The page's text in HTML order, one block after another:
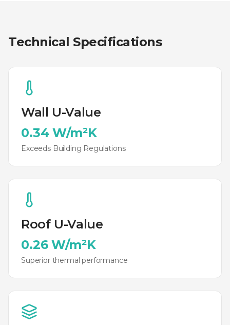
Technical Specifications
Wall U-Value
0.34 W/m²K
Exceeds Building Regulations
Roof U-Value
0.26 W/m²K
Superior thermal performance